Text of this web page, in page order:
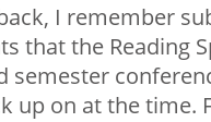
I remember
that the Reading
semester
up on at the time.